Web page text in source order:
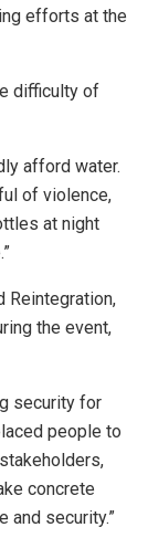
efforts at the
difficulty of
afford water.
of violence,
at night
Reintegration,
the event,
security for
people to
concrete
and security.”